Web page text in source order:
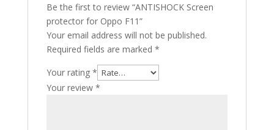
Be the first to review “ANTISHOCK Screen
protector for Oppo F11”
Your email address will not be published.
Required fields are marked *
Your rating *
Your review *